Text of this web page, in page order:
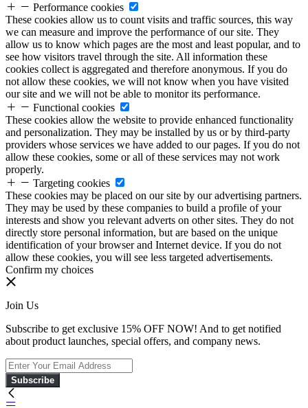
Performance cookies
These cookies allow us to count visits and traffic sources, this way
we can measure and improve the performance of our site. They
allow us to know which pages are the most and least popular, and to
see how visitors travel through the site. All information these
cookies collect is aggregated and therefore anonymous. If you do
not allow these cookies, we will not know when you have visited
our site and we will not be able to monitor its performance.
Functional cookies
These cookies allow the website to provide enhanced functionality
and personalization. They may be installed by us or by third-party
providers whose services we have added to our pages. If you do not
allow these cookies, some or all of these services may not work
properly.
Targeting cookies
These cookies may be placed on our site by our advertising partners.
They may be used by these companies to build a profile of your
interests and show you relevant adverts on other sites. They do not
directly store personal information, but are based on the unique
identification of your browser and Internet device. If you do not
allow these cookies, you will see less targeted advertisements.
Confirm my choices
Join Us
Subscribe to get exclusive 15% OFF NOW! And to get notified
about product launches, special offers, and company news.
Subscribe